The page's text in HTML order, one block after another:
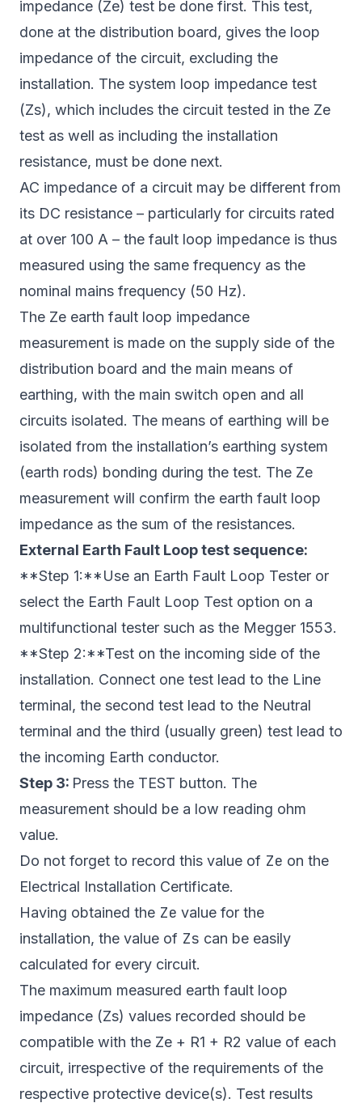
impedance (Ze) test be done first. This test,
done at the distribution board, gives the loop
impedance of the circuit, excluding the
installation. The system loop impedance test
(Zs), which includes the circuit tested in the Ze
test as well as including the installation
resistance, must be done next.
AC impedance of a circuit may be different from
its DC resistance – particularly for circuits rated
at over 100 A – the fault loop impedance is thus
measured using the same frequency as the
nominal mains frequency (50 Hz).
The Ze earth fault loop impedance
measurement is made on the supply side of the
distribution board and the main means of
earthing, with the main switch open and all
circuits isolated. The means of earthing will be
isolated from the installation’s earthing system
(earth rods) bonding during the test. The Ze
measurement will confirm the earth fault loop
impedance as the sum of the resistances.
External Earth Fault Loop test sequence:
**Step 1:**Use an Earth Fault Loop Tester or
select the Earth Fault Loop Test option on a
multifunctional tester such as the Megger 1553.
**Step 2:**Test on the incoming side of the
installation. Connect one test lead to the Line
terminal, the second test lead to the Neutral
terminal and the third (usually green) test lead to
the incoming Earth conductor.
Step 3: Press the TEST button. The
measurement should be a low reading ohm
value.
Do not forget to record this value of Ze on the
Electrical Installation Certificate.
Having obtained the Ze value for the
installation, the value of Zs can be easily
calculated for every circuit.
The maximum measured earth fault loop
impedance (Zs) values recorded should be
compatible with the Ze + R1 + R2 value of each
circuit, irrespective of the requirements of the
respective protective device(s). Test results